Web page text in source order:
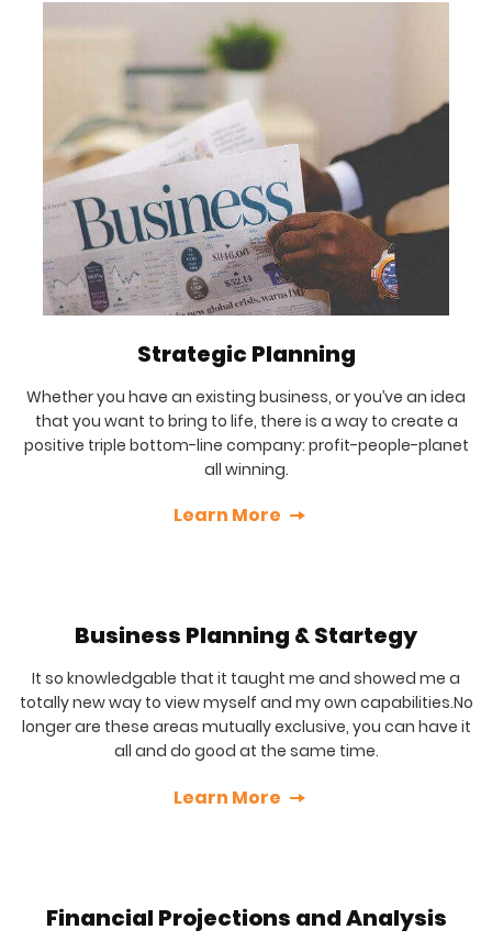
Strategic Planning
Whether you have an existing business, or you’ve an idea
that you want to bring to life, there is a way to create a
positive triple bottom-line company: profit-people-planet
all winning.
Learn More
Business Planning & Startegy
It so knowledgable that it taught me and showed me a
totally new way to view myself and my own capabilities.No
longer are these areas mutually exclusive, you can have it
all and do good at the same time.
Learn More
Financial Projections and Analysis